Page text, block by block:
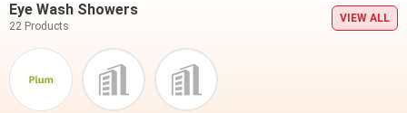
Eye Wash Showers
22 Products
VIEW ALL